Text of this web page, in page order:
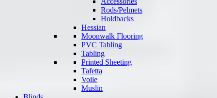
Rods/Pelmets
Holdbacks
Hessian
Moonwalk Flooring
PVC Tabling
Tabling
Printed Sheeting
Tafetta
Voile
Muslin